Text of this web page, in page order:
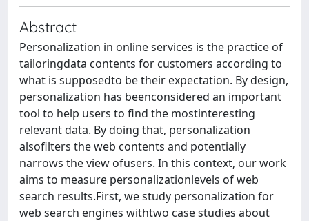
Abstract
Personalization in online services is the practice of
tailoringdata contents for customers according to
what is supposedto be their expectation. By design,
personalization has beenconsidered an important
tool to help users to find the mostinteresting
relevant data. By doing that, personalization
alsofilters the web contents and potentially
narrows the view ofusers. In this context, our work
aims to measure personalizationlevels of web
search results.First, we study personalization for
web search engines withtwo case studies about